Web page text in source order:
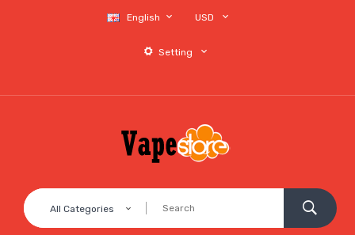
English USD
Setting
All Categories